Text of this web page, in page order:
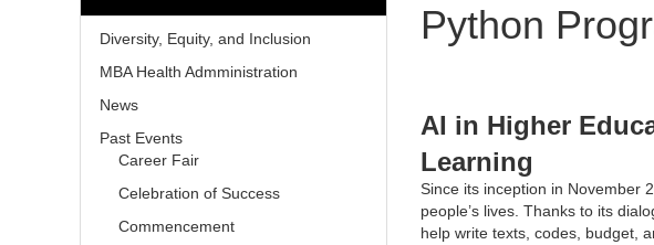
Python
AI in Higher
Learning
Since its inception in November
people’s lives. Thanks to its
help write texts, codes, budget,
Diversity, Equity, and Inclusion
MBA Health Admministration
News
Past Events
Career Fair
Celebration of Success
Commencement